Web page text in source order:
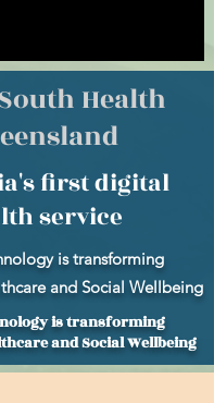
Health
first digital
service
is transforming
and Social Wellbeing
is transforming
and Social Wellbeing